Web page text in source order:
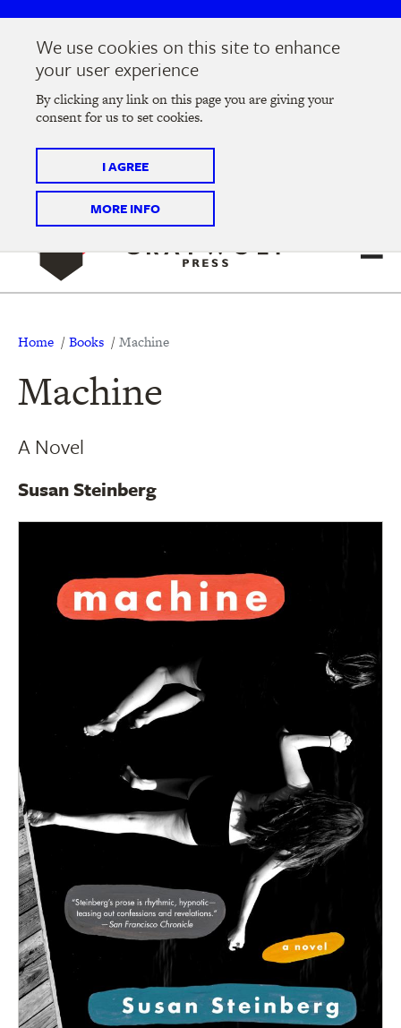
We use cookies on this site to enhance
your user experience
By clicking any link on this page you are giving your
consent for us to set cookies.
I AGREE
MORE INFO
navigation
content
Join us at the2026 Literary Salon
Thursday, September 10 @ 7-9 pm
Tickets on sale now
Breadcrumb
Home Books Machine
Machine
A Novel
Susan Steinberg